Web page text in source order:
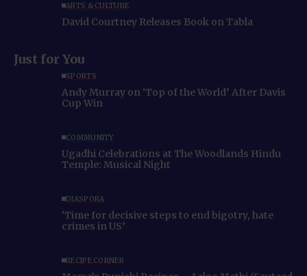
ARTS & CULTURE
David Courtney Releases Book on Tabla
Just for You
SPORTS
Andy Murray on ‘Top of the World’ After Davis
Cup Win
COMMUNITY
Ugadhi Celebrations at The Woodlands Hindu
Temple: Musical Night
DIASPORA
‘Time for decisive steps to end bigotry, hate
crimes in US’
RECIPE CORNER